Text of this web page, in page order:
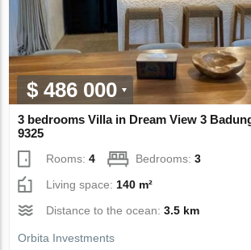
$ 486 000
3 bedrooms Villa in Dream View 3
9325
Rooms:4 Bedrooms:3
Living space: 140 m²
Distance to the ocean:3.5 km
Orbita Investments